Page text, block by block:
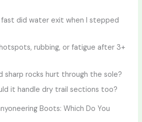
did water exit when I stepped
rubbing, or fatigue after 3+
rocks hurt through the sole?
it handle dry trail sections too?
Boots: Which Do You